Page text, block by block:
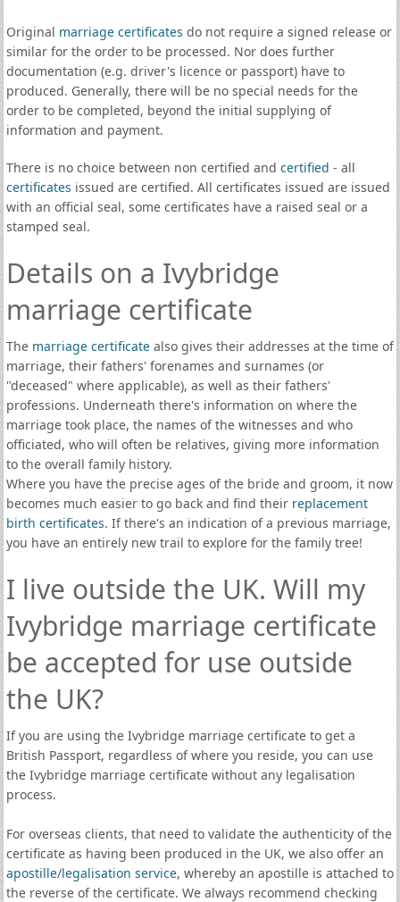
Original marriage certificates do not require a signed release or
similar for the order to be processed. Nor does further
documentation (e.g. driver's licence or passport) have to
produced. Generally, there will be no special needs for the
order to be completed, beyond the initial supplying of
information and payment.
There is no choice between non certified and certified - all
certificates issued are certified. All certificates issued are issued
with an official seal, some certificates have a raised seal or a
stamped seal.
Details on a Ivybridge
marriage certificate
The marriage certificatealso gives their addresses at the time of
marriage, their fathers' forenames and surnames (or
"deceased" where applicable), as well as their fathers'
professions. Underneath there's information on where the
marriage took place, the names of the witnesses and who
officiated, who will often be relatives, giving more information
to the overall family history.
Where you have the precise ages of the bride and groom, it now
becomes much easier to go back and find their replacement
birth certificates. If there's an indication of a previous marriage,
you have an entirely new trail to explore for the family tree!
I live outside the UK. Will my
Ivybridge marriage certificate
be accepted for use outside
the UK?
If you are using the Ivybridge marriage certificate to get a
British Passport, regardless of where you reside, you can use
the Ivybridge marriage certificate without any legalisation
process.
For overseas clients, that need to validate the authenticity of the
certificate as having been produced in the UK, we also offer an
apostille/legalisation service, whereby an apostille is attached to
the reverse of the certificate. We always recommend checking